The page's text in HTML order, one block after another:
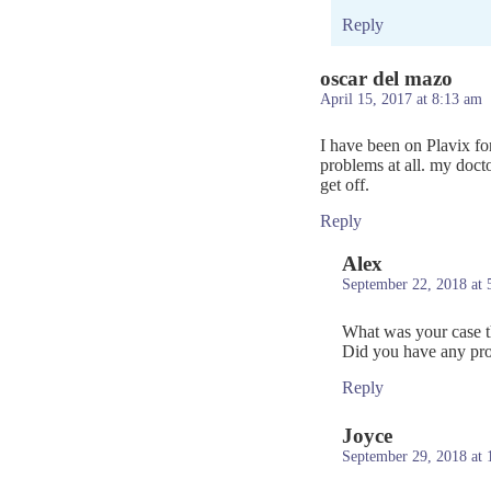
Reply
oscar del mazo
April 15, 2017 at 8:13 am
I have been on Plavix
problems at all. my
get off.
Reply
Alex
September 22, 2018 at
What was your case
Did you have any
Reply
Joyce
September 29, 2018 at